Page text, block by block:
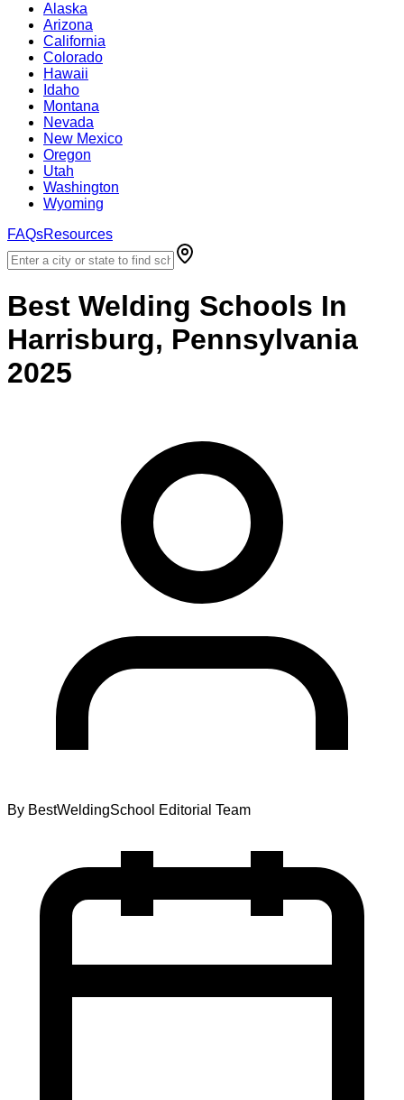
Alaska
Arizona
California
Colorado
Hawaii
Idaho
Montana
Nevada
New Mexico
Oregon
Utah
Washington
Wyoming
FAQsResources
Best Welding Schools In
Harrisburg, Pennsylvania
2025
By BestWeldingSchool Editorial Team